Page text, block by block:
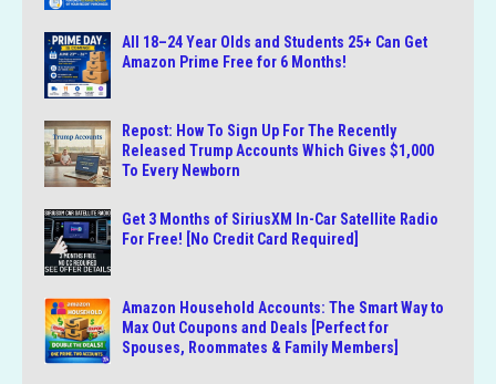
All 18–24 Year Olds and Students 25+ Can Get
Amazon Prime Free for 6 Months!
Repost: How To Sign Up For The Recently
Released Trump Accounts Which Gives $1,000
To Every Newborn
Get 3 Months of SiriusXM In-Car Satellite Radio
For Free! [No Credit Card Required]
Amazon Household Accounts: The Smart Way to
Max Out Coupons and Deals [Perfect for
Spouses, Roommates & Family Members]